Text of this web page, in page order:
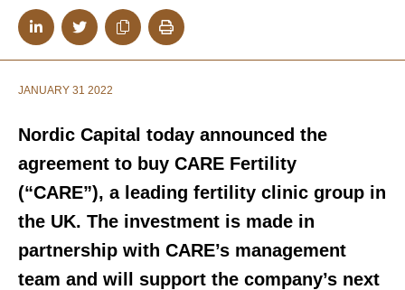
JANUARY 31 2022
Nordic Capital today announced the
agreement to buy CARE Fertility
(“CARE”), a leading fertility clinic group in
the UK. The investment is made in
partnership with CARE’s management
team and will support the company’s next